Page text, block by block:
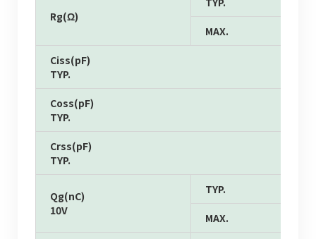
Rg(Ω)
MAX.
Ciss(pF)
TYP.
Coss(pF)
TYP.
Crss(pF)
TYP.
Qg(nC)
10V
TYP.
MAX.